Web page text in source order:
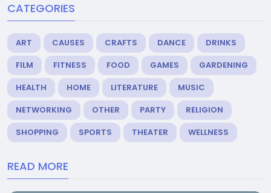
CATEGORIES
ART CAUSES CRAFTS DANCE
DRINKS
FILM
FITNESS FOOD GAMES
GARDENING
HEALTH
HOME LITERATURE
MUSIC
NETWORKING
OTHER PARTY
RELIGION
SHOPPING
SPORTS THEATER WELLNESS
READ MORE